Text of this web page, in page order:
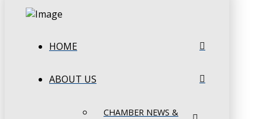
HOME
ABOUT US
CHAMBER NEWS &